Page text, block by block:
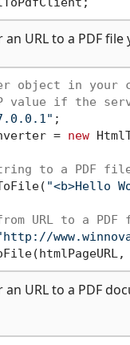
URL to a PDF
object in your
value if the
;
= new
to a PDF
"<b>Hello
URL to a
URL to a PDF